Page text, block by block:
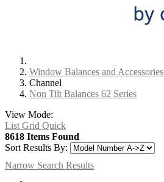
Window Balances and Accessories
Channel
Non Tilt Balances 62 Series
View Mode:
List Grid Quick
8618 Items Found
Sort Results By:
Narrow Search Results